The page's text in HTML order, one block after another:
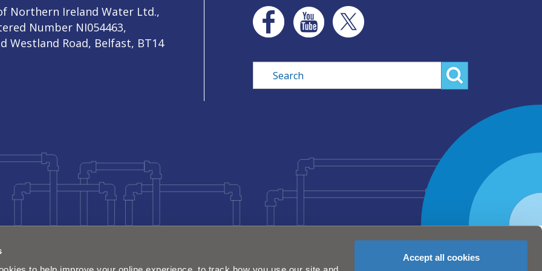
Accept all cookies
Northern Ireland Water Ltd.,
Number NI054463,
Westland Road, Belfast, BT14